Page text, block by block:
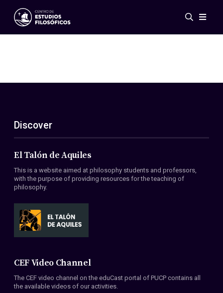
Events
ES
EN
About Us
Members
Conventions
Discover
El Talón de Aquiles
This is a website aimed at philosophy students and professors,
with the purpose of providing resources for the teaching of
philosophy.
CEF Video Channel
The CEF video channel on the eduCast portal of PUCP contains all
the available videos of our activities.